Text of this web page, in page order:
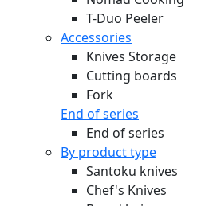
T-Duo Peeler
Accessories
Knives Storage
Cutting boards
Fork
End of series
End of series
By product type
Santoku knives
Chef's Knives